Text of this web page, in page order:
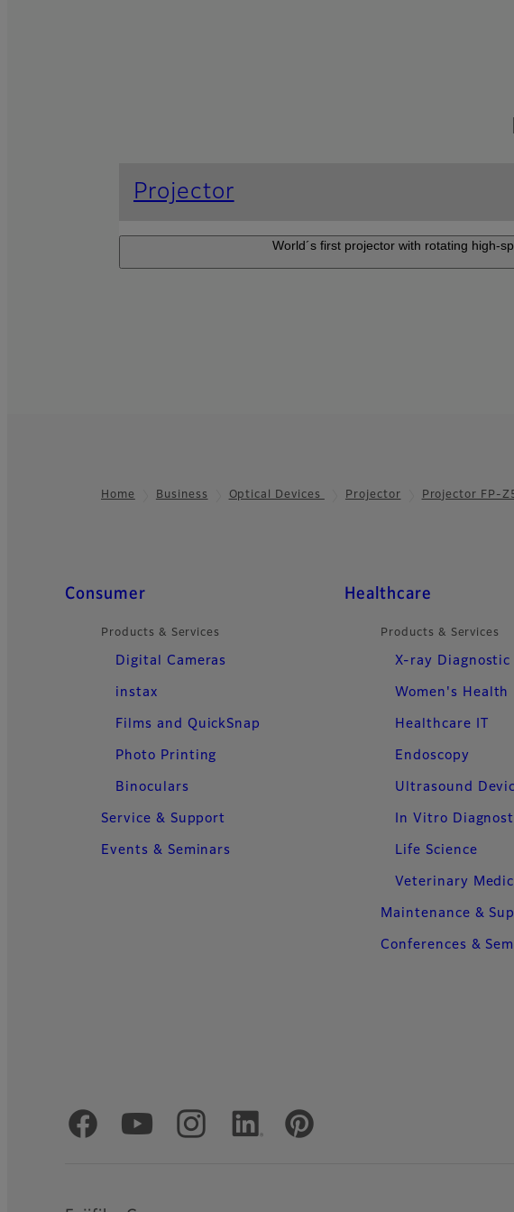
Projector
World´s first projector with rotating high-
An ultra-short-throw projector
Home Business Optical Devices Projector Projector FP-
Quick Links
Consumer
Products & Services
Digital Cameras
instax
Films and QuickSnap
Photo Printing
Binoculars
Service & Support
Events & Seminars
Healthcare
Products & Services
X-ray Diagnostic
Women's Health
Healthcare IT
Endoscopy
Ultrasound
In Vitro
Life Science
Veterinary
Maintenance &
Conferences &
Official Social Media Accounts